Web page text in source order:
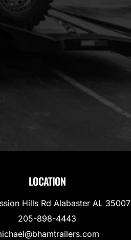
LOCATION
Hills Rd Alabaster AL 35007
205-898-4443